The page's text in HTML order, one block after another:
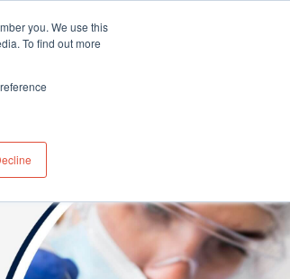
you. We use this
To find out more
Contact US Office